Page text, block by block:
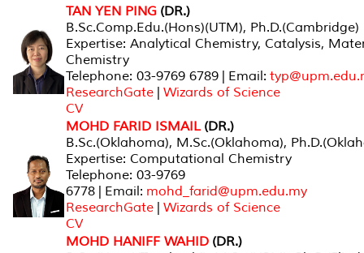
TAN YEN PING (DR.)
B.Sc.Comp.Edu.(Hons)(UTM), Ph.D.(Cambridge)
Expertise: Analytical Chemistry, Catalysis,
Chemistry
Telephone: 03-9769 6789 | Email:
ResearchGate | Wizards of Science
CV
MOHD FARID ISMAIL (DR.)
B.Sc.(Oklahoma), M.Sc.(Oklahoma),
Expertise: Computational Chemistry
Telephone: 03-9769
6778 | Email: mohd_farid@upm.edu.my
ResearchGate | Wizards of Science
CV
MOHD HANIFF WAHID (DR.)